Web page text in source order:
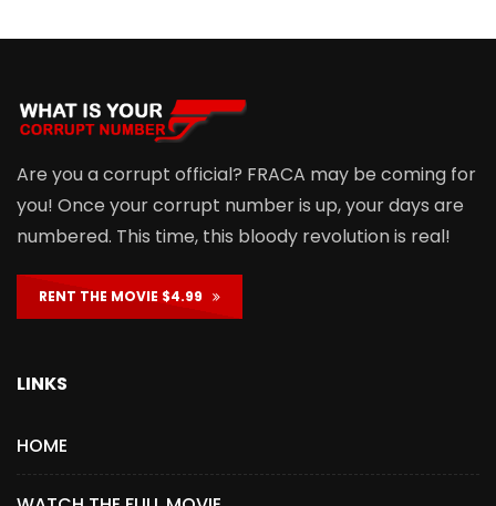
Are you a corrupt official? FRACA may be coming for
you! Once your corrupt number is up, your days are
numbered. This time, this bloody revolution is real!
RENT THE MOVIE $4.99
LINKS
HOME